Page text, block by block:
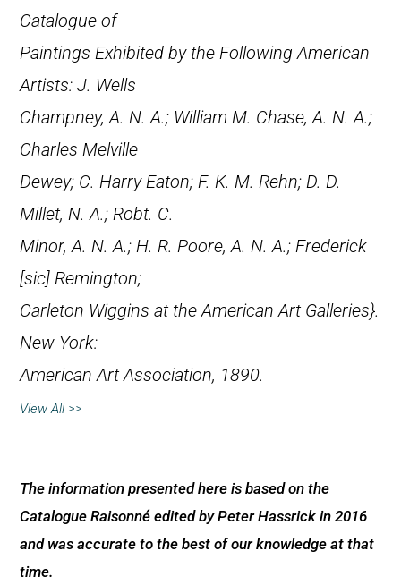
Catalogue of
Paintings Exhibited by the Following American
Artists: J. Wells
Champney, A. N. A.; William M. Chase, A. N. A.;
Charles Melville
Dewey; C. Harry Eaton; F. K. M. Rehn; D. D.
Millet, N. A.; Robt. C.
Minor, A. N. A.; H. R. Poore, A. N. A.; Frederick
[sic] Remington;
Carleton Wiggins at the American Art Galleries}.
New York:
American Art Association, 1890.
View All >>
The information presented here is based on the
Catalogue Raisonné edited by Peter Hassrick in 2016
and was accurate to the best of our knowledge at that
time.